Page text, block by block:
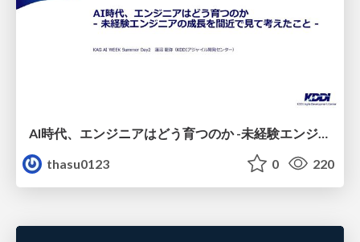
thasu0123
0 220